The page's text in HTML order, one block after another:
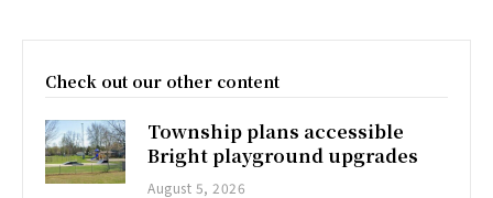
Check out our other content
Township plans accessible
Bright playground upgrades
August 5, 2026